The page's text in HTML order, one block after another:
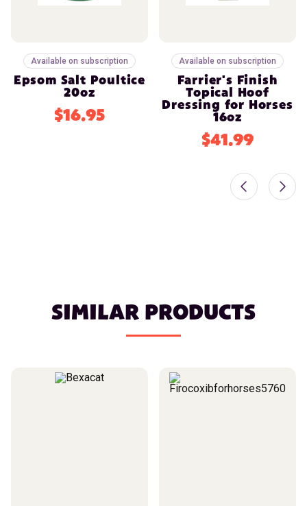
Available on subscription
Epsom Salt Poultice
20oz
$16.95
Available on subscription
Farrier's Finish
Topical Hoof
Dressing for Horses
16oz
$41.99
SIMILAR PRODUCTS